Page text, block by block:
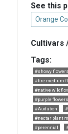
See this
Orange
Cultivars
Tags:
#showy flowers
#fire medium
#native
#purple flowers
#Audubon
#nectar plant
#perennial